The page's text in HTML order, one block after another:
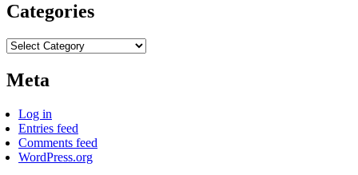
Categories
Categories
Meta
Log in
Entries feed
Comments feed
WordPress.org